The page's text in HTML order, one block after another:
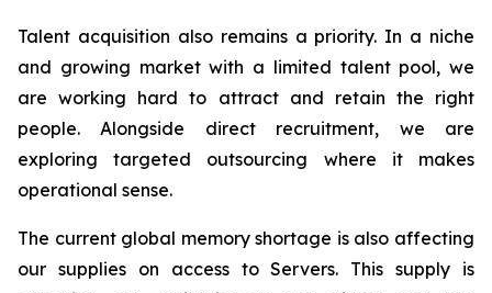
Talent acquisition also remains a priority. In a niche
and growing market with a limited talent pool, we
are working hard to attract and retain the right
people. Alongside direct recruitment, we are
exploring targeted outsourcing where it makes
operational sense.
The current global memory shortage is also affecting
our supplies on access to Servers. This supply is